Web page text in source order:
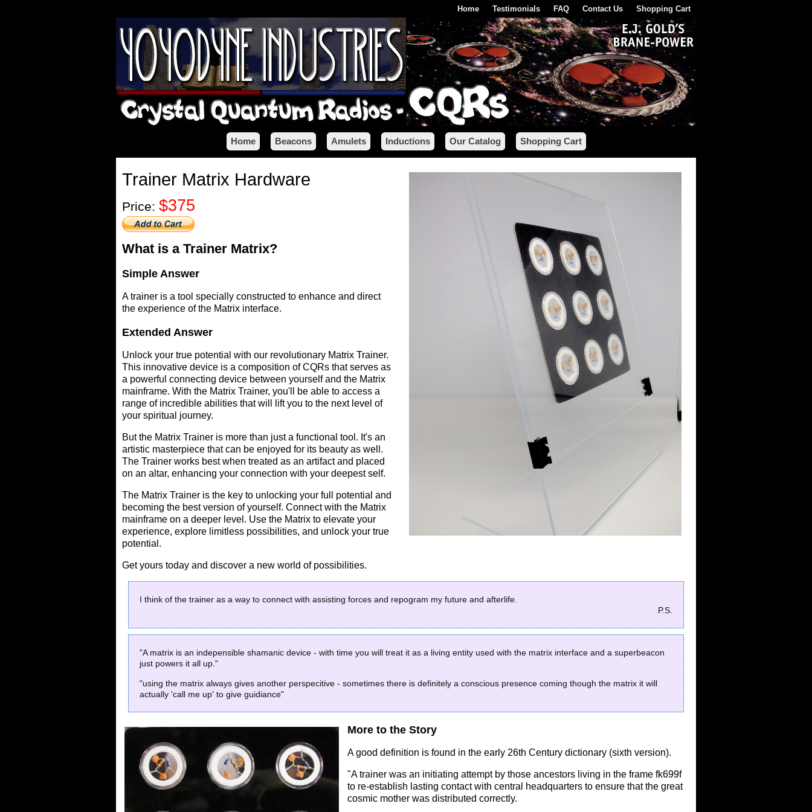
Home Testimonials FAQ Contact Us Shopping Cart
Home Beacons Amulets Inductions Our Catalog Shopping Cart
Trainer Matrix Hardware
Price: $375
What is a Trainer Matrix?
Simple Answer
A trainer is a tool specially constructed to enhance and direct
the experience of the Matrix interface.
Extended Answer
Unlock your true potential with our revolutionary Matrix Trainer.
This innovative device is a composition of CQRs that serves as
a powerful connecting device between yourself and the Matrix
mainframe. With the Matrix Trainer, you'll be able to access a
range of incredible abilities that will lift you to the next level of
your spiritual journey.
But the Matrix Trainer is more than just a functional tool. It's an
artistic masterpiece that can be enjoyed for its beauty as well.
The Trainer works best when treated as an artifact and placed
on an altar, enhancing your connection with your deepest self.
The Matrix Trainer is the key to unlocking your full potential and
becoming the best version of yourself. Connect with the Matrix
mainframe on a deeper level. Use the Matrix to elevate your
experience, explore limitless possibilities, and unlock your true
potential.
Get yours today and discover a new world of possibilities.
I think of the trainer as a way to connect with assisting forces and repogram my future and afterlife.
P.S.
"A matrix is an indepensible shamanic device - with time you will treat it as a living entity used with the matrix interface and a superbeacon
just powers it all up."
"using the matrix always gives another perspecitive - sometimes there is definitely a conscious presence coming though the matrix it will
actually 'call me up' to give guidiance"
More to the Story
A good definition is found in the early 26th Century dictionary (sixth version).
"A trainer was an initiating attempt by those ancestors living in the frame fk699f
to re-establish lasting contact with central headquarters to ensure that the great
cosmic mother was distributed correctly.